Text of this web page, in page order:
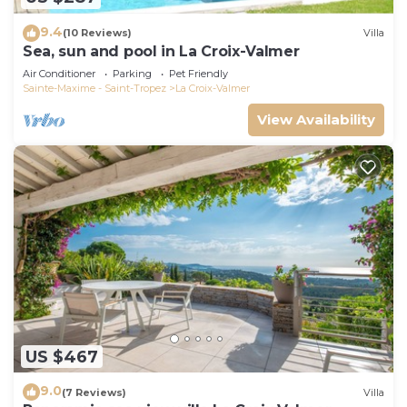
9.4(10 Reviews) Villa
Sea, sun and pool in La Croix-Valmer
Air Conditioner Parking
Pet Friendly
Sainte-Maxime - Saint-Tropez
La Croix-Valmer
View Availability
US $467
9.0(7 Reviews) Villa